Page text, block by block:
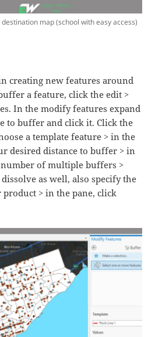
map (school with easy access)
creating new features around
a feature, click the edit >
In the modify features expand
to buffer and click it. Click the
a template feature > in the
desired distance to buffer > in
of multiple buffers >
as well, also specify the
> in the pane, click